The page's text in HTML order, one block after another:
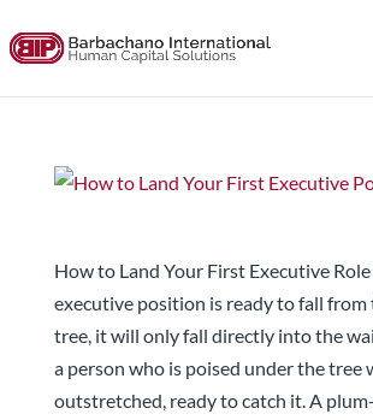
How to Land Your First Executive
executive position is ready to fall
tree, it will only fall directly into the
a person who is poised under the tree
outstretched, ready to catch it. A